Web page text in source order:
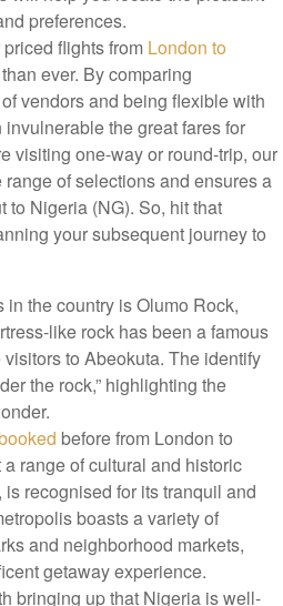
preferences.
flights from London to
ever. By comparing
vendors and being flexible with
the great fares for
visiting one-way or round-trip, our
of selections and ensures a
to Nigeria (NG). So, hit that
your subsequent journey to
the country is Olumo Rock,
like rock has been a famous
to Abeokuta. The identify
the rock,” highlighting the
before from London to
range of cultural and historic
recognised for its tranquil and
boasts a variety of
and neighborhood markets,
getaway experience.
bringing up that Nigeria is well-